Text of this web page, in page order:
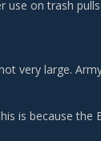
use on trash
very large.
is because the